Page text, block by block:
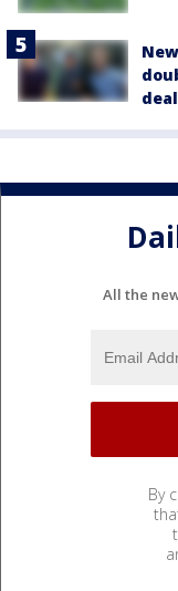
All the
By